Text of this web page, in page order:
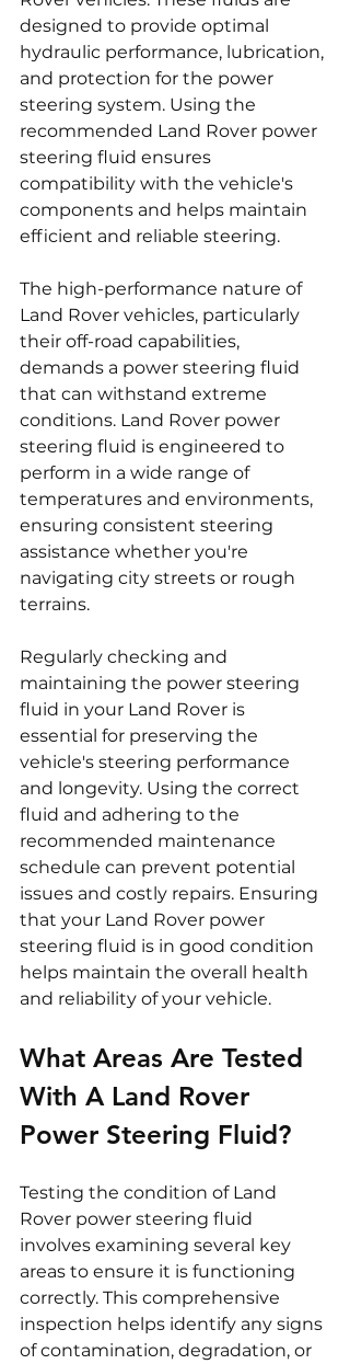
designed to provide optimal
hydraulic performance, lubrication,
and protection for the power
steering system. Using the
recommended Land Rover power
steering fluid ensures
compatibility with the vehicle's
components and helps maintain
efficient and reliable steering.
The high-performance nature of
Land Rover vehicles, particularly
their off-road capabilities,
demands a power steering fluid
that can withstand extreme
conditions. Land Rover power
steering fluid is engineered to
perform in a wide range of
temperatures and environments,
ensuring consistent steering
assistance whether you're
navigating city streets or rough
terrains.
Regularly checking and
maintaining the power steering
fluid in your Land Rover is
essential for preserving the
vehicle's steering performance
and longevity. Using the correct
fluid and adhering to the
recommended maintenance
schedule can prevent potential
issues and costly repairs. Ensuring
that your Land Rover power
steering fluid is in good condition
helps maintain the overall health
and reliability of your vehicle.
What Areas Are Tested
With A Land Rover
Power Steering Fluid?
Testing the condition of Land
Rover power steering fluid
involves examining several key
areas to ensure it is functioning
correctly. This comprehensive
inspection helps identify any signs
of contamination, degradation, or